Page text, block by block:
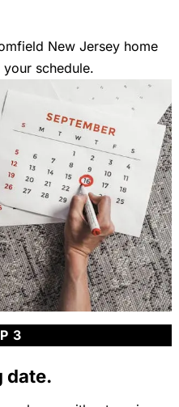
New Jersey home
schedule.
3
date.